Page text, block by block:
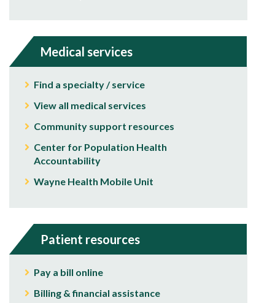
Medical services
Find a specialty / service
View all medical services
Community support resources
Center for Population Health
Accountability
Wayne Health Mobile Unit
Patient resources
Pay a bill online
Billing & financial assistance